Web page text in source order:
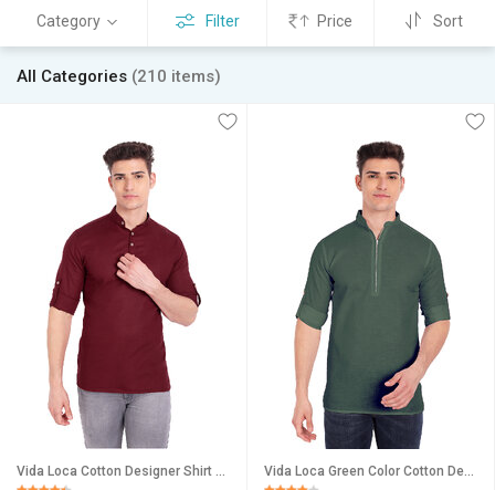
Category Filter Price Sort
All Categories (210 items)
Vida Loca Cotton Designer Shirt For Men Vida Loca Green Color Cotton Designer Shirt For Men